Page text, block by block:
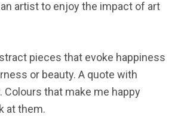
artist to enjoy the impact of art
pieces that evoke happiness
or beauty. A quote with
Colours that make me happy
at them.